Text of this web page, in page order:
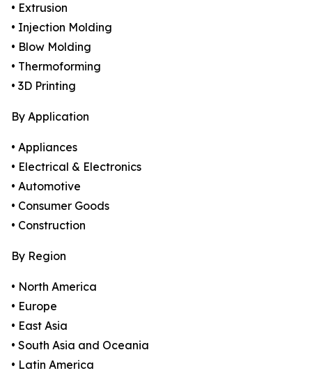
• Extrusion
• Injection Molding
• Blow Molding
• Thermoforming
• 3D Printing
By Application
• Appliances
• Electrical & Electronics
• Automotive
• Consumer Goods
• Construction
By Region
• North America
• Europe
• East Asia
• South Asia and Oceania
• Latin America